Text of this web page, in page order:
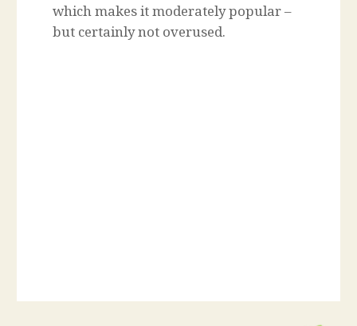
which makes it moderately popular –
but certainly not overused.